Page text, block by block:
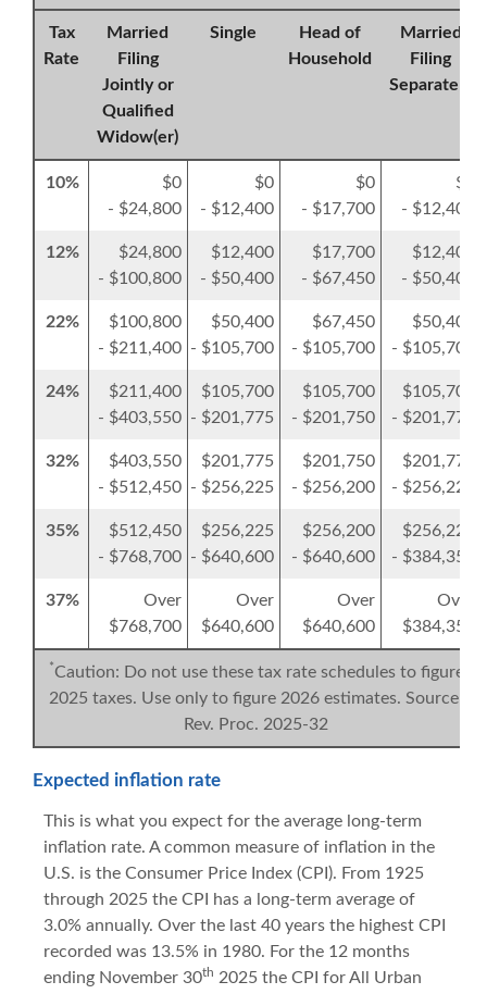
Tax
Rate
Married
Filing
Jointly or
Qualified
Widow(er)
Single
Head of
Household
Married
Filing
Separately
10%
$0
- $24,800
$0
- $12,400
$0
- $17,700
$0
- $12,400
12%
$24,800
- $100,800
$12,400
- $50,400
$17,700
- $67,450
$12,400
- $50,400
22%
$100,800
- $211,400
$50,400
- $105,700
$67,450
- $105,700
$50,400
- $105,700
24%
$211,400
- $403,550
$105,700
- $201,775
$105,700
- $201,750
$105,700
- $201,775
32%
$403,550
- $512,450
$201,775
- $256,225
$201,750
- $256,200
$201,775
- $256,225
35%
$512,450
- $768,700
$256,225
- $640,600
$256,200
- $640,600
$256,225
- $384,350
37%
Over
$768,700
Over
$640,600
Over
$640,600
Over
$384,350
*Caution: Do not use these tax rate schedules to figure
2025 taxes. Use only to figure 2026 estimates. Source:
Rev. Proc. 2025-32
Expected inflation rate
This is what you expect for the average long-term
inflation rate. A common measure of inflation in the
U.S. is the Consumer Price Index (CPI). From 1925
through 2025 the CPI has a long-term average of
3.0% annually. Over the last 40 years the highest CPI
recorded was 13.5% in 1980. For the 12 months
ending November 30th 2025 the CPI for All Urban